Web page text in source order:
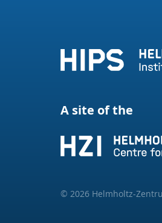
A site of the
© 2026 Helmholtz-